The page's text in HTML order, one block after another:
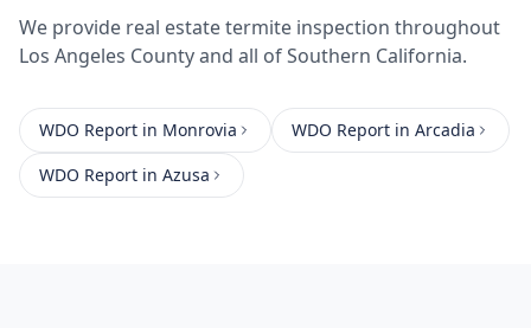
We provide real estate termite inspection throughout
Los Angeles Countyand all of Southern California.
WDO Report in Monrovia WDO Report in Arcadia
WDO Report in Azusa